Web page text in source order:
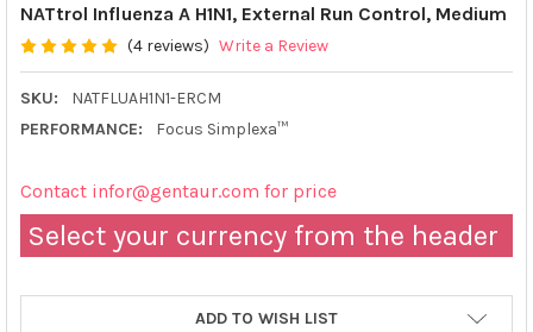
NATtrol Influenza A H1N1, External Run Control, Medium
(4 reviews) Write a Review
SKU:
NATFLUAH1N1-ERCM
PERFORMANCE:
Focus Simplexa™
Contact infor@gentaur.com for price
Select your currency from the header
ADD TO WISH LIST